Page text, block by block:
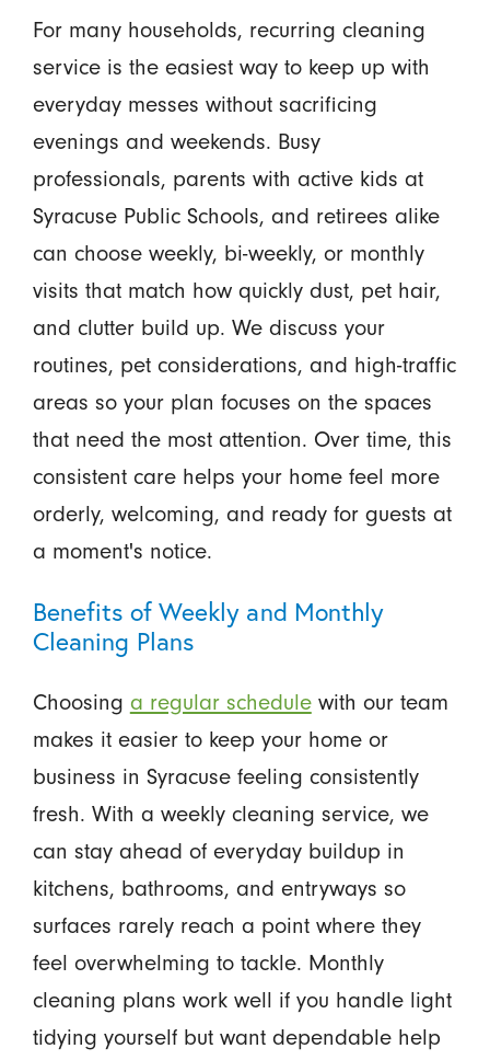
For many households, recurring cleaning
service is the easiest way to keep up with
everyday messes without sacrificing
evenings and weekends. Busy
professionals, parents with active kids at
Syracuse Public Schools, and retirees alike
can choose weekly, bi-weekly, or monthly
visits that match how quickly dust, pet hair,
and clutter build up. We discuss your
routines, pet considerations, and high-traffic
areas so your plan focuses on the spaces
that need the most attention. Over time, this
consistent care helps your home feel more
orderly, welcoming, and ready for guests at
a moment's notice.
Benefits of Weekly and Monthly
Cleaning Plans
Choosing a regular schedulewith our team
makes it easier to keep your home or
business in Syracuse feeling consistently
fresh. With a weekly cleaning service, we
can stay ahead of everyday buildup in
kitchens, bathrooms, and entryways so
surfaces rarely reach a point where they
feel overwhelming to tackle. Monthly
cleaning plans work well if you handle light
tidying yourself but want dependable help